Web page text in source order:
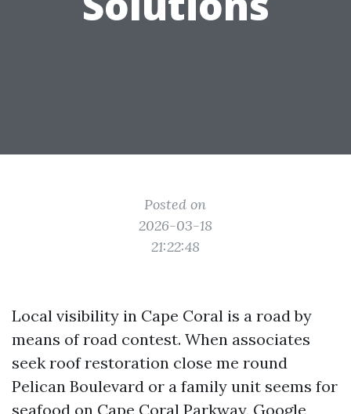
Posted on
2026-03-18
21:22:48
Local visibility in Cape Coral is a road by
means of road contest. When associates
seek roof restoration close me round
Pelican Boulevard or a family unit seems for
seafood on Cape Coral Parkway, Google